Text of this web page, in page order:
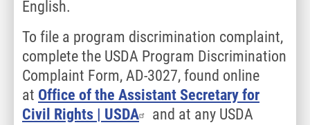
English.
To file a program discrimination complaint,
complete the USDA Program Discrimination
Complaint Form, AD-3027, found online
at Office of the Assistant Secretary for
Civil Rights | USDA
and at any USDA